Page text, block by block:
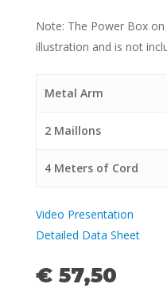
Note: The Power Box
illustration and is not
Metal Arm
2 Maillons
4 Meters of Cord
Video Presentation
Detailed Data Sheet
€ 57,50